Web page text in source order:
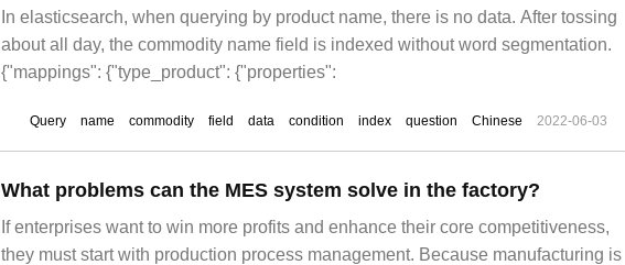
In elasticsearch, when querying by product name, there is no data. After tossing
about all day, the commodity name field is indexed without word segmentation.
{"mappings": {"type_product": {"properties":
Query name commodity field data condition index question Chinese 2022-06-03
What problems can the MES system solve in the factory?
If enterprises want to win more profits and enhance their core competitiveness,
they must start with production process management. Because manufacturing is